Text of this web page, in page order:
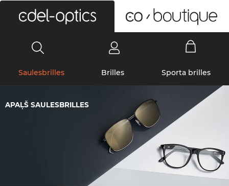
Saulesbrilles Brilles Sporta brilles
APAĻŠ SAULESBRILLES